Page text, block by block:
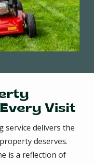
Visit
service delivers the
deserves.
is a reflection of